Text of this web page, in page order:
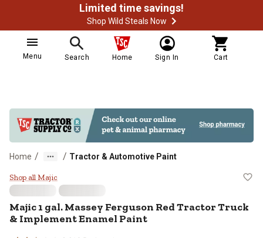
Limited time savings!
Shop Wild Steals Now
Menu Search Home Sign In Cart
Home / / Tractor & Automotive Paint
Majic 1 gal. Massey Ferguson
Shop all Majic
Majic 1 gal. Massey Ferguson Red Tractor Truck
& Implement Enamel Paint